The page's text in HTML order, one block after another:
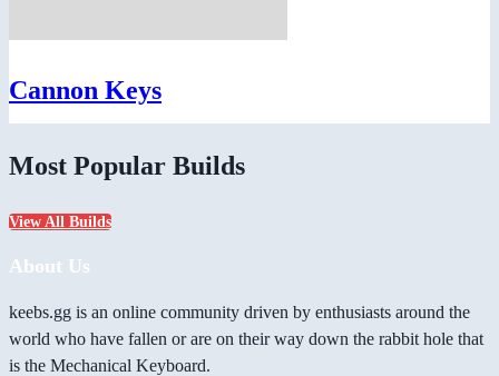
Cannon Keys
Most Popular Builds
View All Builds
About Us
keebs.gg is an online community driven by enthusiasts around the
world who have fallen or are on their way down the rabbit hole that
is the Mechanical Keyboard.